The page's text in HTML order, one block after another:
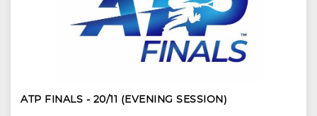
ATP FINALS - 20/11 (EVENING SESSION)